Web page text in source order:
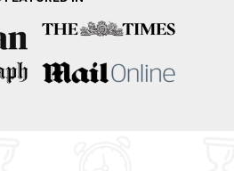
surrounding areas and treat
break.